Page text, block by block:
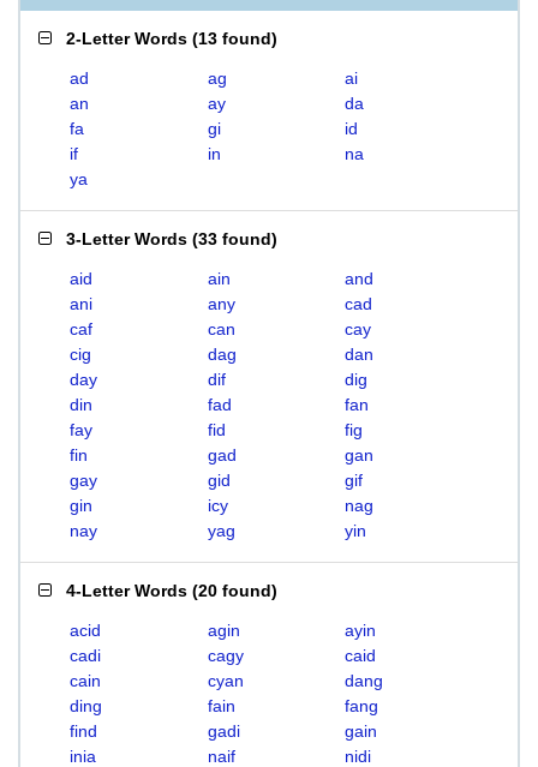
2-Letter Words (13 found)
ad ag
ai
an
ay
da
fa
gi
id
if
in
na
ya
3-Letter Words (33 found)
aid ain
and
ani
any
cad
caf
can
cay
cig
dag
dan
day
dif
dig
din
fad
fan
fay
fid
fig
fin
gad
gan
gay
gid
gif
gin
icy
nag
nay
yag yin
4-Letter Words (20 found)
acid agin
ayin
cadi
cagy
caid
cain
cyan
dang
ding
fain
fang
find
gadi
gain
inia
naif
nidi